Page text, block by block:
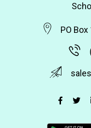
PO